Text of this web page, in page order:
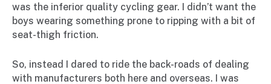
was the inferior quality cycling gear. I didn’t want the
boys wearing something prone to ripping with a bit of
seat-thigh friction.
So, instead I dared to ride the back-roads of dealing
with manufacturers both here and overseas. I was